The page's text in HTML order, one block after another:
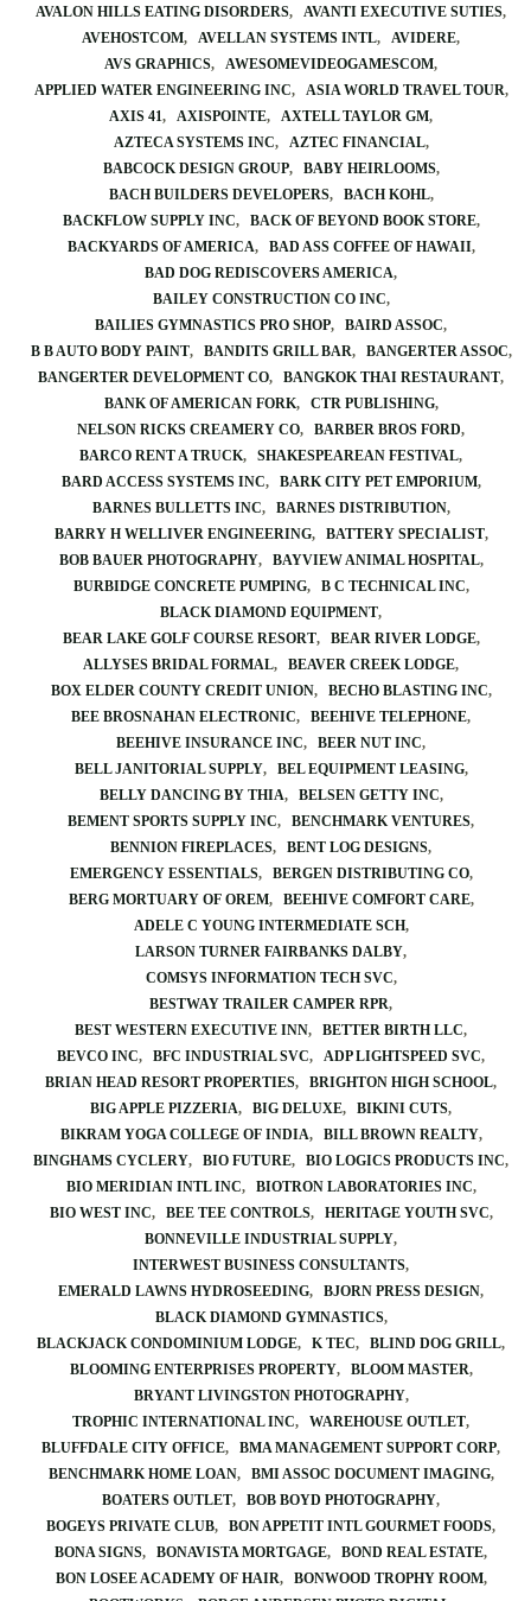
AVALON HILLS EATING DISORDERS
AVANTI EXECUTIVE SUTIES
AVEHOSTCOM
AVELLAN SYSTEMS INTL
AVIDERE
AVS GRAPHICS
AWESOMEVIDEOGAMESCOM
APPLIED WATER ENGINEERING INC
ASIA WORLD TRAVEL TOUR
AXIS 41
AXISPOINTE
AXTELL TAYLOR GM
AZTECA SYSTEMS INC
AZTEC FINANCIAL
BABCOCK DESIGN GROUP
BABY HEIRLOOMS
BACH BUILDERS DEVELOPERS
BACH KOHL
BACKFLOW SUPPLY INC
BACK OF BEYOND BOOK STORE
BACKYARDS OF AMERICA
BAD ASS COFFEE OF HAWAII
BAD DOG REDISCOVERS AMERICA
BAILEY CONSTRUCTION CO INC
BAILIES GYMNASTICS PRO SHOP
BAIRD ASSOC
B B AUTO BODY PAINT
BANDITS GRILL BAR
BANGERTER ASSOC
BANGERTER DEVELOPMENT CO
BANGKOK THAI RESTAURANT
BANK OF AMERICAN FORK
CTR PUBLISHING
NELSON RICKS CREAMERY CO
BARBER BROS FORD
BARCO RENT A TRUCK
SHAKESPEAREAN FESTIVAL
BARD ACCESS SYSTEMS INC
BARK CITY PET EMPORIUM
BARNES BULLETTS INC
BARNES DISTRIBUTION
BARRY H WELLIVER ENGINEERING
BATTERY SPECIALIST
BOB BAUER PHOTOGRAPHY
BAYVIEW ANIMAL HOSPITAL
BURBIDGE CONCRETE PUMPING
B C TECHNICAL INC
BLACK DIAMOND EQUIPMENT
BEAR LAKE GOLF COURSE RESORT
BEAR RIVER LODGE
ALLYSES BRIDAL FORMAL
BEAVER CREEK LODGE
BOX ELDER COUNTY CREDIT UNION
BECHO BLASTING INC
BEE BROSNAHAN ELECTRONIC
BEEHIVE TELEPHONE
BEEHIVE INSURANCE INC
BEER NUT INC
BELL JANITORIAL SUPPLY
BEL EQUIPMENT LEASING
BELLY DANCING BY THIA
BELSEN GETTY INC
BEMENT SPORTS SUPPLY INC
BENCHMARK VENTURES
BENNION FIREPLACES
BENT LOG DESIGNS
EMERGENCY ESSENTIALS
BERGEN DISTRIBUTING CO
BERG MORTUARY OF OREM
BEEHIVE COMFORT CARE
ADELE C YOUNG INTERMEDIATE SCH
LARSON TURNER FAIRBANKS DALBY
COMSYS INFORMATION TECH SVC
BESTWAY TRAILER CAMPER RPR
BEST WESTERN EXECUTIVE INN
BETTER BIRTH LLC
BEVCO INC
BFC INDUSTRIAL SVC
ADP LIGHTSPEED SVC
BRIAN HEAD RESORT PROPERTIES
BRIGHTON HIGH SCHOOL
BIG APPLE PIZZERIA
BIG DELUXE
BIKINI CUTS
BIKRAM YOGA COLLEGE OF INDIA
BILL BROWN REALTY
BINGHAMS CYCLERY
BIO FUTURE
BIO LOGICS PRODUCTS INC
BIO MERIDIAN INTL INC
BIOTRON LABORATORIES INC
BIO WEST INC
BEE TEE CONTROLS
HERITAGE YOUTH SVC
BONNEVILLE INDUSTRIAL SUPPLY
INTERWEST BUSINESS CONSULTANTS
EMERALD LAWNS HYDROSEEDING
BJORN PRESS DESIGN
BLACK DIAMOND GYMNASTICS
BLACKJACK CONDOMINIUM LODGE
K TEC
BLIND DOG GRILL
BLOOMING ENTERPRISES PROPERTY
BLOOM MASTER
BRYANT LIVINGSTON PHOTOGRAPHY
TROPHIC INTERNATIONAL INC
WAREHOUSE OUTLET
BLUFFDALE CITY OFFICE
BMA MANAGEMENT SUPPORT CORP
BENCHMARK HOME LOAN
BMI ASSOC DOCUMENT IMAGING
BOATERS OUTLET
BOB BOYD PHOTOGRAPHY
BOGEYS PRIVATE CLUB
BON APPETIT INTL GOURMET FOODS
BONA SIGNS
BONAVISTA MORTGAGE
BOND REAL ESTATE
BON LOSEE ACADEMY OF HAIR
BONWOOD TROPHY ROOM